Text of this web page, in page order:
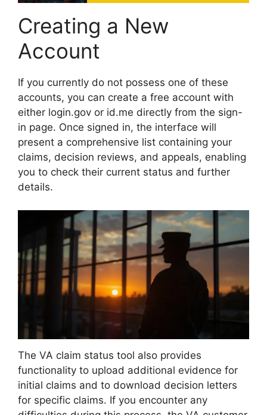
Creating a New
Account
If you currently do not possess one of these
accounts, you can create a free account with
either login.gov or id.me directly from the sign-
in page. Once signed in, the interface will
present a comprehensive list containing your
claims, decision reviews, and appeals, enabling
you to check their current status and further
details.
The VA claim status tool also provides
functionality to upload additional evidence for
initial claims and to download decision letters
for specific claims. If you encounter any